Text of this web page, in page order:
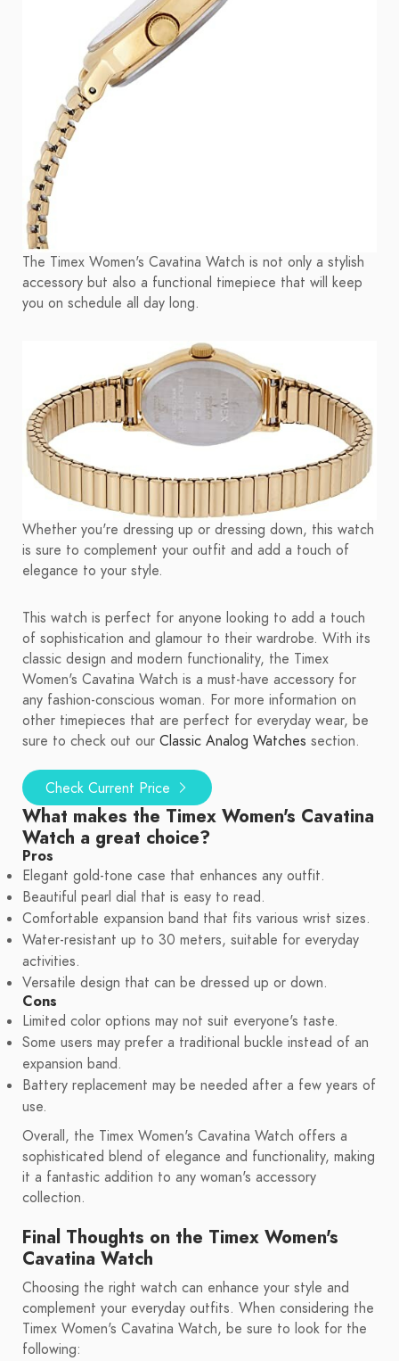
The Timex Women's Cavatina Watch is not only a stylish
accessory but also a functional timepiece that will keep
you on schedule all day long.
Whether you're dressing up or dressing down, this watch
is sure to complement your outfit and add a touch of
elegance to your style.
This watch is perfect for anyone looking to add a touch
of sophistication and glamour to their wardrobe. With its
classic design and modern functionality, the Timex
Women's Cavatina Watch is a must-have accessory for
any fashion-conscious woman. For more information on
other timepieces that are perfect for everyday wear, be
sure to check out our Classic Analog Watches section.
Check Current Price
What makes the Timex Women's Cavatina
Watch a great choice?
Pros
Elegant gold-tone case that enhances any outfit.
Beautiful pearl dial that is easy to read.
Comfortable expansion band that fits various wrist sizes.
Water-resistant up to 30 meters, suitable for everyday
activities.
Versatile design that can be dressed up or down.
Cons
Limited color options may not suit everyone's taste.
Some users may prefer a traditional buckle instead of an
expansion band.
Battery replacement may be needed after a few years of
use.
Overall, the Timex Women's Cavatina Watch offers a
sophisticated blend of elegance and functionality, making
it a fantastic addition to any woman's accessory
collection.
Final Thoughts on the Timex Women's
Cavatina Watch
Choosing the right watch can enhance your style and
complement your everyday outfits. When considering the
Timex Women's Cavatina Watch, be sure to look for the
following: